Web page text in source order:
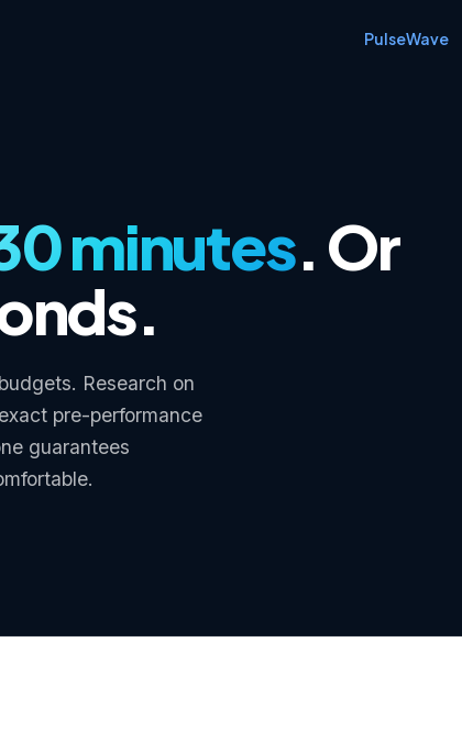
PulseWave
minutes. Or
Research on
pre-performance
guarantees